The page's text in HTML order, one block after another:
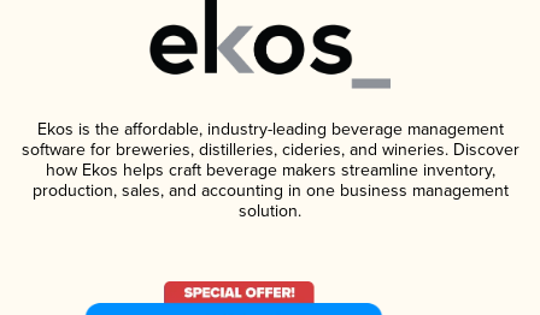
Ekos is the affordable, industry-leading beverage management
software for breweries, distilleries, cideries, and wineries. Discover
how Ekos helps craft beverage makers streamline inventory,
production, sales, and accounting in one business management
solution.